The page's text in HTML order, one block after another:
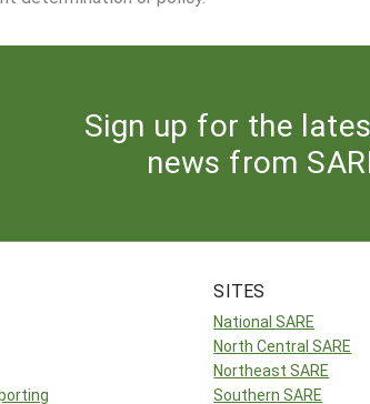
Sign up for the
news from
SITES
National SARE
North Central SARE
Northeast SARE
Southern SARE